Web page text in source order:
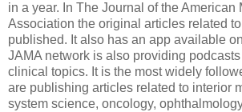
in a year. In The Journal of the American
Association the original articles related
published. It also has an app available
JAMA network is also providing
clinical topics. It is the most widely
are publishing articles related to interior
system science, oncology,